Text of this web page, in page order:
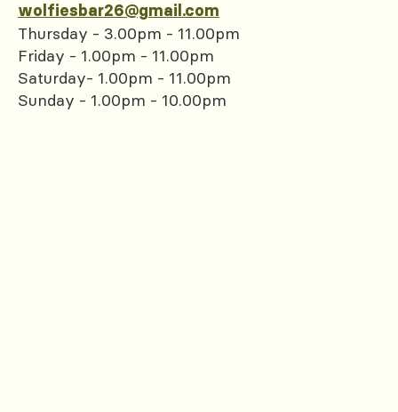
wolfiesbar26@gmail.com
Thursday - 3.00pm - 11.00pm
Friday - 1.00pm - 11.00pm
Saturday- 1.00pm - 11.00pm
Sunday - 1.00pm - 10.00pm